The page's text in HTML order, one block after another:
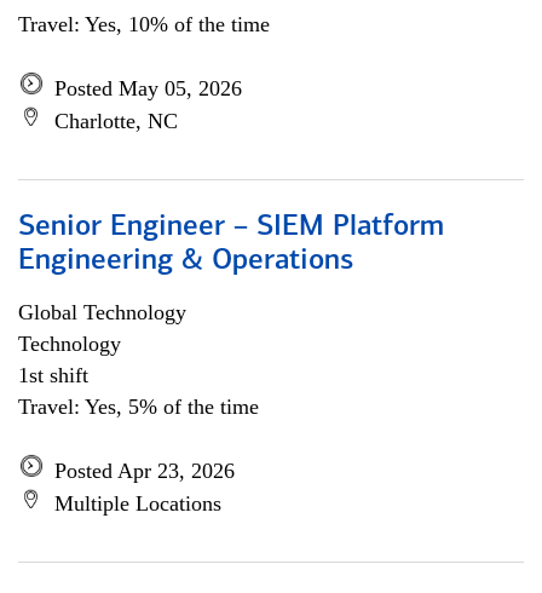
Travel: Yes, 10% of the time
Posted May 05, 2026
Charlotte, NC
Senior Engineer – SIEM Platform
Engineering & Operations
Global Technology
Technology
1st shift
Travel: Yes, 5% of the time
Posted Apr 23, 2026
Multiple Locations